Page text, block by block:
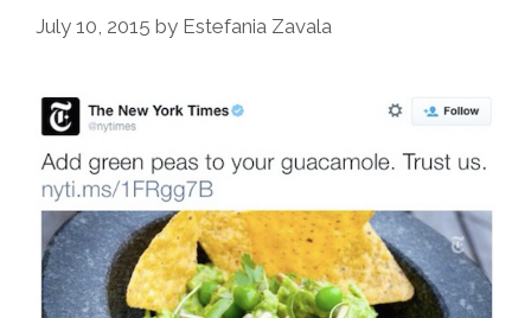
July 10, 2015 by Estefania Zavala